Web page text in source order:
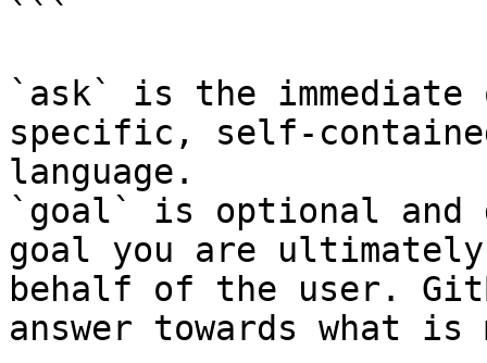
```
`ask` is the
specific, self-
language.
`goal` is optional and
goal you are
behalf of the user.
answer towards what